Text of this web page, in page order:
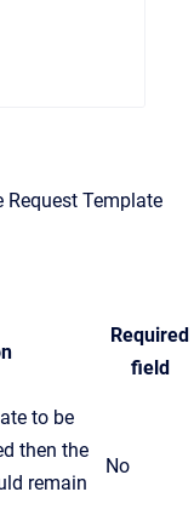
Request Template
Required
field
to be
then the
remain
No